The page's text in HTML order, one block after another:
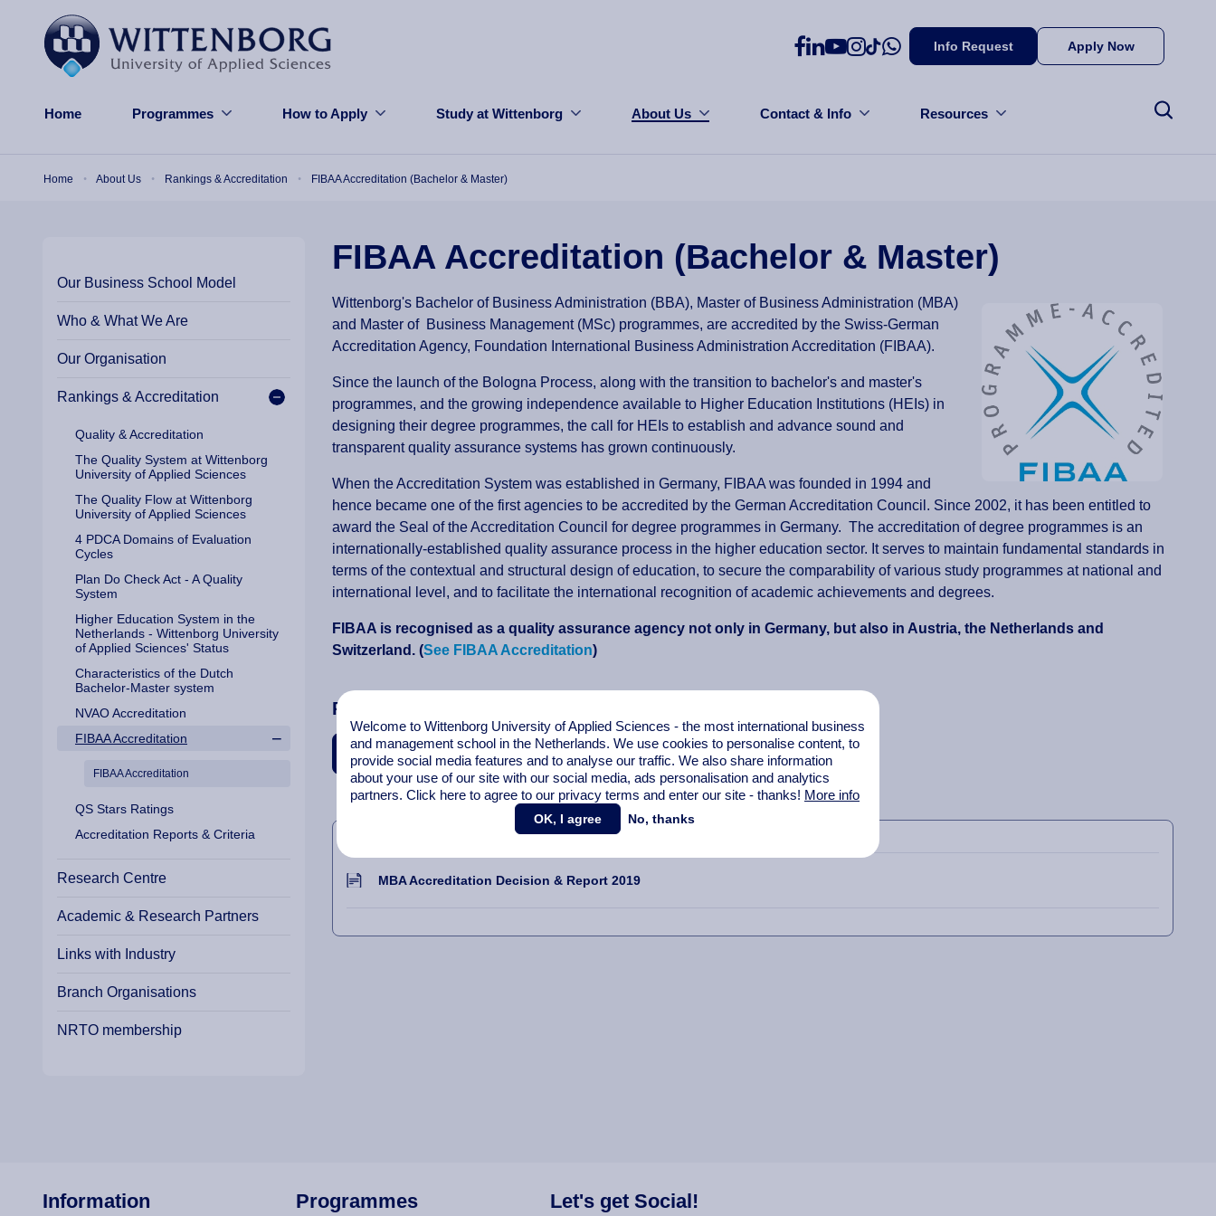
Info Request Apply Now
Home Programmes How to Apply Study at Wittenborg About Us Contact & Info Resources
Home About Us Rankings & Accreditation FIBAA Accreditation (Bachelor & Master)
Our Business School Model
Who & What We Are
Our Organisation
Rankings & Accreditation
Quality & Accreditation
The Quality System at Wittenborg
University of Applied Sciences
The Quality Flow at Wittenborg
University of Applied Sciences
4 PDCA Domains of Evaluation
Cycles
Plan Do Check Act - A Quality
System
Higher Education System in the
Netherlands - Wittenborg University
of Applied Sciences' Status
Characteristics of the Dutch
Bachelor-Master system
NVAO Accreditation
FIBAA Accreditation
FIBAA Accreditation
QS Stars Ratings
Accreditation Reports & Criteria
Research Centre
Academic & Research Partners
Links with Industry
Branch Organisations
NRTO membership
FIBAA Accreditation (Bachelor & Master)
Wittenborg's Bachelor of Business Administration (BBA), Master of Business Administration (MBA)
and Master of Business Management (MSc) programmes, are accredited by the Swiss-German
Accreditation Agency, Foundation International Business Administration Accreditation (FIBAA).
Since the launch of the Bologna Process, along with the transition to bachelor's and master's
programmes, and the growing independence available to Higher Education Institutions (HEIs) in
designing their degree programmes, the call for HEIs to establish and advance sound and
transparent quality assurance systems has grown continuously.
When the Accreditation System was established in Germany, FIBAA was founded in 1994 and
hence became one of the first agencies to be accredited by the German Accreditation Council. Since 2002, it has been entitled to
award the Seal of the Accreditation Council for degree programmes in Germany. The accreditation of degree programmes is an
internationally-established quality assurance process in the higher education sector. It serves to maintain fundamental standards in
terms of the contextual and structural design of education, to secure the comparability of various study programmes at national and
international level, and to facilitate the international recognition of academic achievements and degrees.
FIBAA is recognised as a quality assurance agency not only in Germany, but also in Austria, the Netherlands and
Switzerland. (See FIBAA Accreditation)
Related Content:
Accreditation
APPENDIX DOWNLOADS
MBA Accreditation Decision & Report 2019
Information Programmes Let's get Social!
Welcome to Wittenborg University of Applied Sciences - the most international business
and management school in the Netherlands. We use cookies to personalise content, to
provide social media features and to analyse our traffic. We also share information
about your use of our site with our social media, ads personalisation and analytics
partners. Click here to agree to our privacy terms and enter our site - thanks! More info
OK, I agree No, thanks